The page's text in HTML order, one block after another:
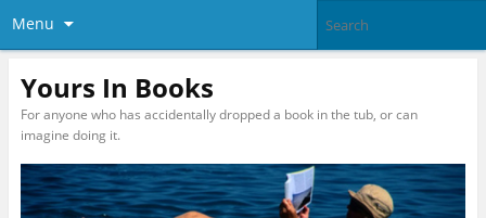
Menu
Yours In Books
For anyone who has accidentally dropped a book in the tub, or can
imagine doing it.